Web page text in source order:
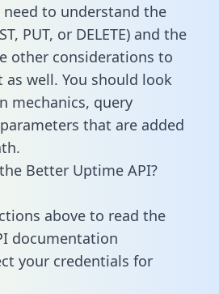
to understand the
PUT, or DELETE) and the
other considerations to
well. You should look
mechanics, query
that are added
Better Uptime API?
above to read the
documentation
your credentials for